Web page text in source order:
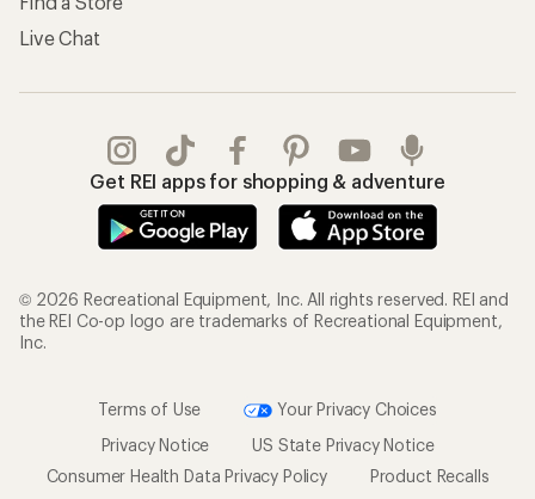
Live Chat
Get REI apps for shopping & adventure
© 2026 Recreational Equipment, Inc. All rights reserved. REI and
the REI Co-op logo are trademarks of Recreational Equipment,
Inc.
Terms of Use
Your Privacy Choices
Privacy Notice
US State Privacy Notice
Consumer Health Data Privacy Policy
Product Recalls